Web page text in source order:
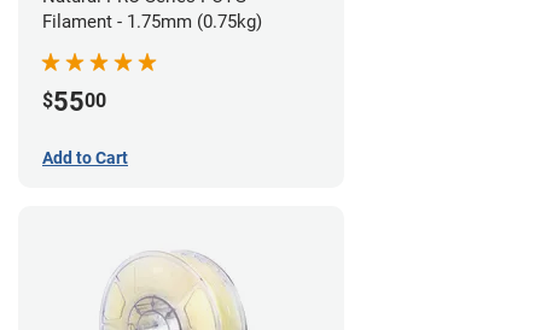
Filament - 1.75mm (0.75kg)
$5500
Add to Cart